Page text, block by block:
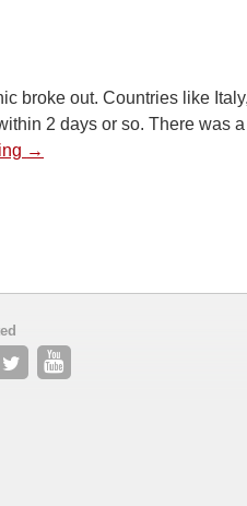
broke out. Countries like Italy,
2 days or so. There was
→